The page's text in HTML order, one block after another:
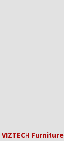
VIZTECH Furniture